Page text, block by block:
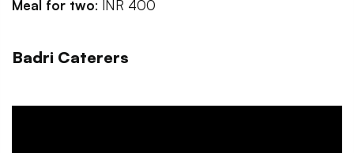
Meal for two: INR 400
Badri Caterers